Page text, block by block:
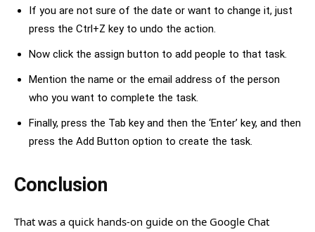
If you are not sure of the date or want to change it, just
press the Ctrl+Z key to undo the action.
Now click the assign button to add people to that task.
Mention the name or the email address of the person
who you want to complete the task.
Finally, press the Tab key and then the ‘Enter’ key, and then
press the Add Button option to create the task.
Conclusion
That was a quick hands-on guide on the Google Chat